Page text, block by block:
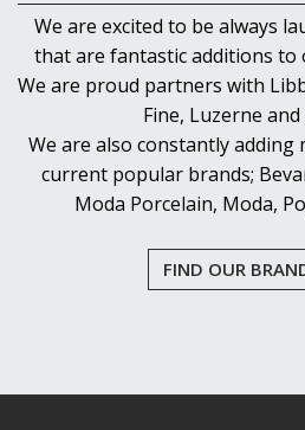
We are excited to be always
that are fantastic additions to
We are proud partners with
Fine, Luzerne
We are also constantly adding
current popular brands;
Moda Porcelain, Moda,
FIND OUR